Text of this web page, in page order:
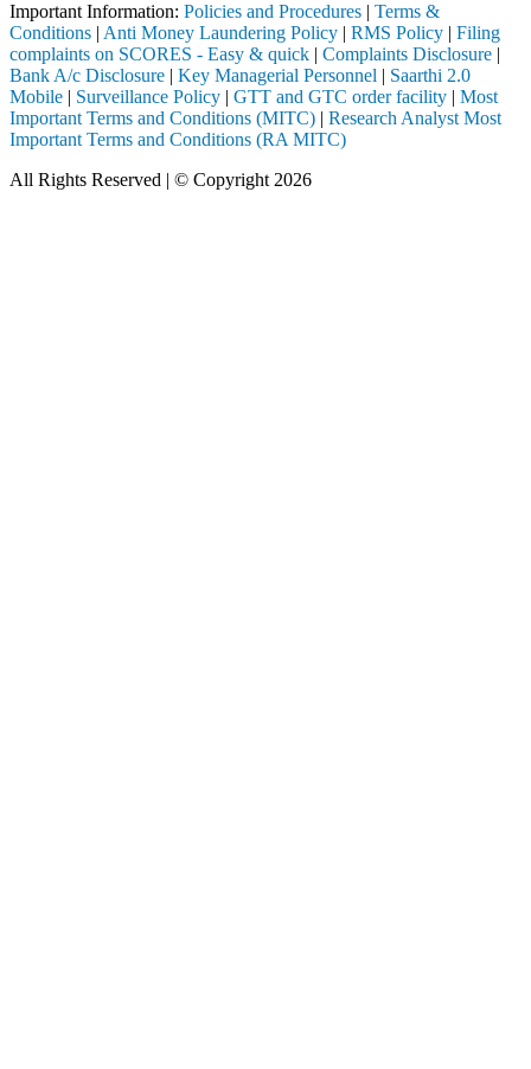
Important Information: Policies and Procedures | Terms &
Conditions | Anti Money Laundering Policy | RMS Policy | Filing
complaints on SCORES - Easy & quick | Complaints Disclosure |
Bank A/c Disclosure | Key Managerial Personnel | Saarthi 2.0
Mobile | Surveillance Policy | GTT and GTC order facility | Most
Important Terms and Conditions (MITC) | Research Analyst Most
Important Terms and Conditions (RA MITC)
All Rights Reserved | © Copyright 2026